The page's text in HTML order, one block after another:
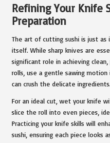
Refining Your Knife
Preparation
The art of cutting sushi is just as
itself. While sharp knives are
significant role in achieving
rolls, use a gentle sawing
can crush the delicate ingredients.
For an ideal cut, wet your knife
slice the roll into even pieces,
Practicing your knife skills will
sushi, ensuring each piece looks